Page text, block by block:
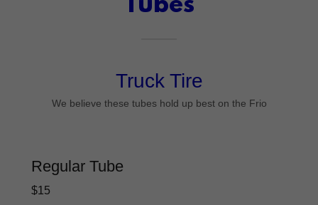
Tubes
Truck Tire
We believe these tubes hold up best on the Frio
Regular Tube
$15